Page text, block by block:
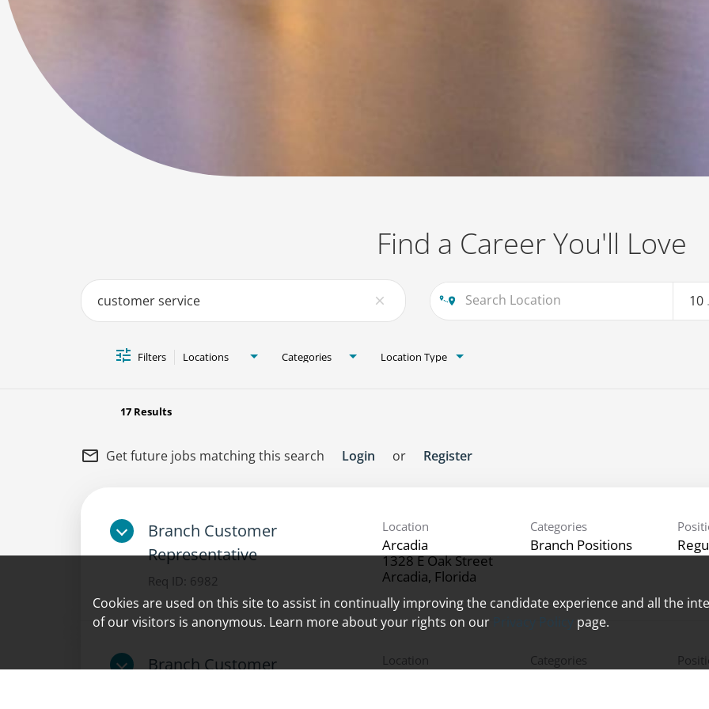
Find a Career You'll Love
close
Filters Locations Categories Location Type
17 Results
mail_outline Get future jobs matching this search Login or Register
Branch Customer
Representative
Req ID: 6982
Location
Arcadia
1328 E Oak Street
Categories
Branch Positions
Branch Customer
Location Categories
Cookies are used on this site to assist in continually improving the candidate experience and all the
of our visitors is anonymous. Learn more about your rights on our Privacy Policy page.